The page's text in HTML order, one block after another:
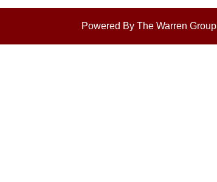
Powered By The Warren Group